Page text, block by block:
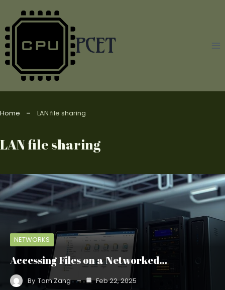
content
PCET
Home LAN file sharing
LAN file sharing
NETWORKS
Accessing Files on a Networked…
By Tom Zang Feb 22, 2025